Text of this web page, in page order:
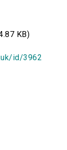
KB)
id/3962